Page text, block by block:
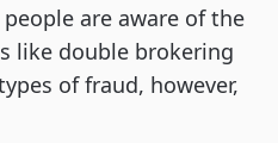
are aware of the
like double brokering
of fraud, however,